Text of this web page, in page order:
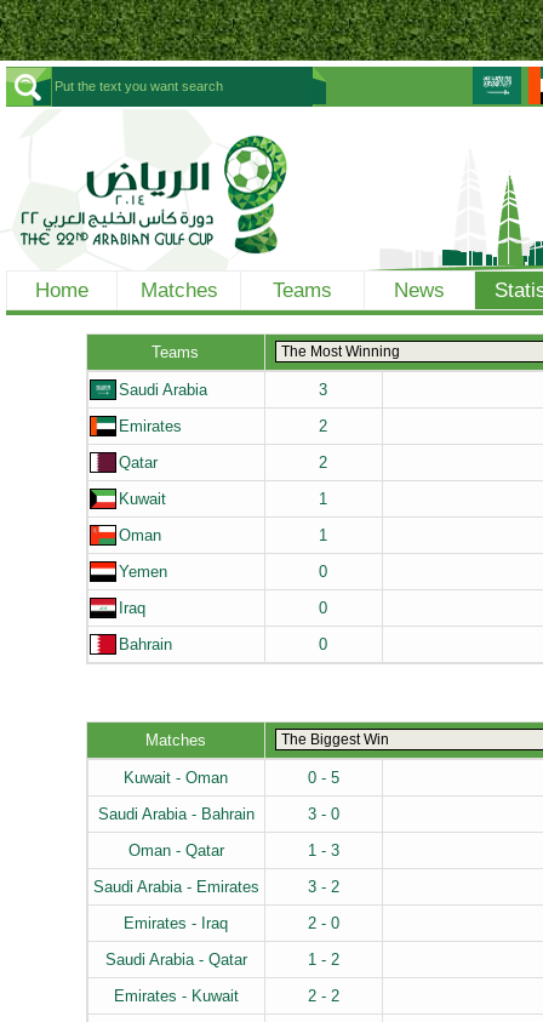
Home Matches Teams News
Teams
Saudi Arabia
3
Emirates
2
Qatar
2
Kuwait
1
Oman
1
Yemen
0
Iraq
0
Bahrain
0
Matches
Kuwait - Oman
0 - 5
Saudi Arabia - Bahrain
3 - 0
Oman - Qatar
1 - 3
Saudi Arabia - Emirates
3 - 2
Emirates - Iraq
2 - 0
Saudi Arabia - Qatar
1 - 2
Emirates - Kuwait
2 - 2